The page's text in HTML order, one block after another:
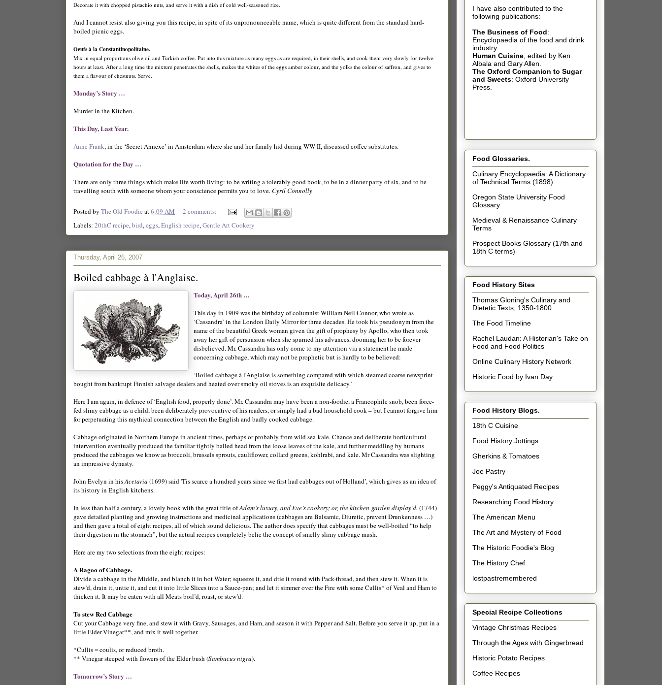
Decorate it with chopped pistachio nuts, and serve it with a dish of cold well-seasoned rice.
And I cannot resist also giving you this recipe, in spite of its unpronounceable name, which is quite different from the standard hard-
boiled picnic eggs.
Oeufs à la Constantinopolitaine.
Mix in equal proportions olive oil and Turkish coffee. Put into this mixture as many eggs as are required, in their shells, and cook them very slowly for twelve
hours at least. After a long time the mixture penetrates the shells, makes the whites of the eggs amber colour, and the yolks the colour of saffron, and gives to
them a flavour of chestnuts. Serve.
Monday’s Story …
Murder in the Kitchen.
This Day, Last Year.
Anne Frank, in the ‘Secret Annexe’ in Amsterdam where she and her family hid during WW II, discussed coffee substitutes.
Quotation for the Day …
There are only three things which make life worth living: to be writing a tolerably good book, to be in a dinner party of six, and to be
travelling south with someone whom your conscience permits you to love. Cyril Connolly
Posted by The Old Foodie at6:09 AM
2 comments:
Labels: 20thC recipe, bird, eggs, English recipe, Gentle Art Cookery
Thursday, April 26, 2007
Boiled cabbage à l'Anglaise.
Today, April 26th …
This day in 1909 was the birthday of columnist William Neil Connor, who wrote as
‘Cassandra’ in the London Daily Mirror for three decades. He took his pseudonym from the
name of the beautiful Greek woman given the gift of prophesy by Apollo, who then took
away her gift of persuasion when she spurned his advances, dooming her to be forever
disbelieved. Mr. Cassandra has only come to my attention via a statement he made
concerning cabbage, which may not be prophetic but is hardly to be believed:
‘Boiled cabbage à l'Anglaise is something compared with which steamed coarse newsprint
bought from bankrupt Finnish salvage dealers and heated over smoky oil stoves is an exquisite delicacy.’
Here I am again, in defence of ‘English food, properly done’. Mr. Cassandra may have been a non-foodie, a Francophile snob, been force-
fed slimy cabbage as a child, been deliberately provocative of his readers, or simply had a bad household cook – but I cannot forgive him
for perpetuating this mythical connection between the English and badly cooked cabbage.
Cabbage originated in Northern Europe in ancient times, perhaps or probably from wild sea-kale. Chance and deliberate horticultural
intervention eventually produced the familiar tightly balled head from the loose leaves of the kale, and further meddling by humans
produced the cabbages we know as broccoli, brussels sprouts, cauliflower, collard greens, kohlrabi, and kale. Mr Cassandra was slighting
an impressive dynasty.
John Evelyn in hisAcetaria (1699) said 'Tis scarce a hundred years since we first had cabbages out of Holland’, which gives us an idea of
its history in English kitchens.
In less than half a century, a lovely book with the great title ofAdam’s luxury, and Eve’s cookery; or, the kitchen-garden display’d. (1744)
gave detailed planting and growing instructions and medicinal applications (cabbages are Balsamic, Diuretic, prevent Drunkenness …)
and then gave a total of eight recipes, all of which sound delicious. The author does specify that cabbages must be well-boiled “to help
their digestion in the stomach”, but the actual recipes completely belie the concept of smelly slimy cabbage mush.
Here are my two selections from the eight recipes:
A Ragoo of Cabbage.
Divide a cabbage in the Middle, and blanch it in hot Water; squeeze it, and dtie it round with Pack-thread, and then stew it. When it is
stew’d, drain it, untie it, and cut it into little Slices into a Sauce-pan; and let it simmer over the Fire with some Cullis* of Veal and Ham to
thicken it. It may be eaten with all Meats boil’d, roast, or stew’d.
To stew Red Cabbage
Cut your Cabbage very fine, and stew it with Gravy, Sausages, and Ham, and season it with Pepper and Salt. Before you serve it up, put in a
little Elder-Vinegar**, and mix it well together.
*Cullis = coulis, or reduced broth.
** Vinegar steeped with flowers of the Elder bush (Sambucus nigra).
Tomorrow’s Story …
I have also contributed to the
following publications:
The Business of Food:
Encyclopaedia of the food and drink
industry.
Human Cuisine, edited by Ken
Albala and Gary Allen.
The Oxford Companion to Sugar
and Sweets: Oxford University
Press.
Food Glossaries.
Culinary Encyclopaedia: A Dictionary
of Technical Terms (1898)
Oregon State University Food
Glossary
Medieval & Renaissance Culinary
Terms
Prospect Books Glossary (17th and
18th C terms)
Food History Sites
Thomas Gloning's Culinary and
Dietetic Texts, 1350-1800
The Food Timeline
Rachel Laudan: A Historian's Take on
Food and Food Politics
Online Culinary History Network
Historic Food by Ivan Day
Food History Blogs.
18th C Cuisine
Food History Jottings
Gherkins & Tomatoes
Joe Pastry
Peggy's Antiquated Recipes
Researching Food History.
The American Menu
The Art and Mystery of Food
The Historic Foodie's Blog
The History Chef
lostpastremembered
Special Recipe Collections
Vintage Christmas Recipes
Through the Ages with Gingerbread
Historic Potato Recipes
Coffee Recipes